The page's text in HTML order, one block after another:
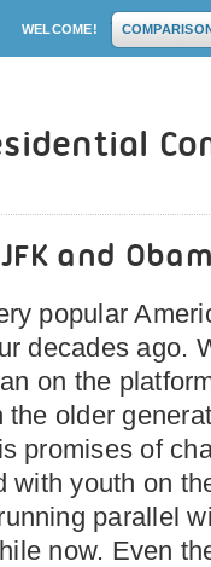
WELCOME!
and
popular
decades ago.
on the
older
promises of
with youth on
parallel
now. Even